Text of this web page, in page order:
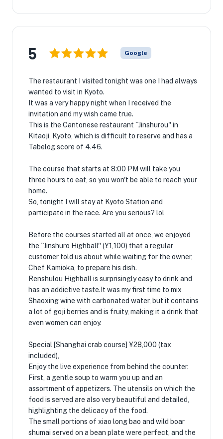
5 Google
The restaurant I visited tonight was one I had always
wanted to visit in Kyoto.
It was a very happy night when I received the
invitation and my wish came true.
This is the Cantonese restaurant ``Jinshurou'' in
Kitaoji, Kyoto, which is difficult to reserve and has a
Tabelog score of 4.46.
The course that starts at 8:00 PM will take you
three hours to eat, so you won't be able to reach your
home.
So, tonight I will stay at Kyoto Station and
participate in the race. Are you serious? lol
Before the courses started all at once, we enjoyed
the ``Jinshuro Highball'' (¥1,100) that a regular
customer told us about while waiting for the owner,
Chef Kamioka, to prepare his dish.
Renshulou Highball is surprisingly easy to drink and
has an addictive taste.It was my first time to mix
Shaoxing wine with carbonated water, but it contains
a lot of goji berries and is fruity, making it a drink that
even women can enjoy.
Special [Shanghai crab course] ¥28,000 (tax
included),
Enjoy the live experience from behind the counter.
First, a gentle soup to warm you up and an
assortment of appetizers. The utensils on which the
food is served are also very beautiful and detailed,
highlighting the delicacy of the food.
The small portions of xiao long bao and wild boar
shumai served on a bean plate were perfect, and the